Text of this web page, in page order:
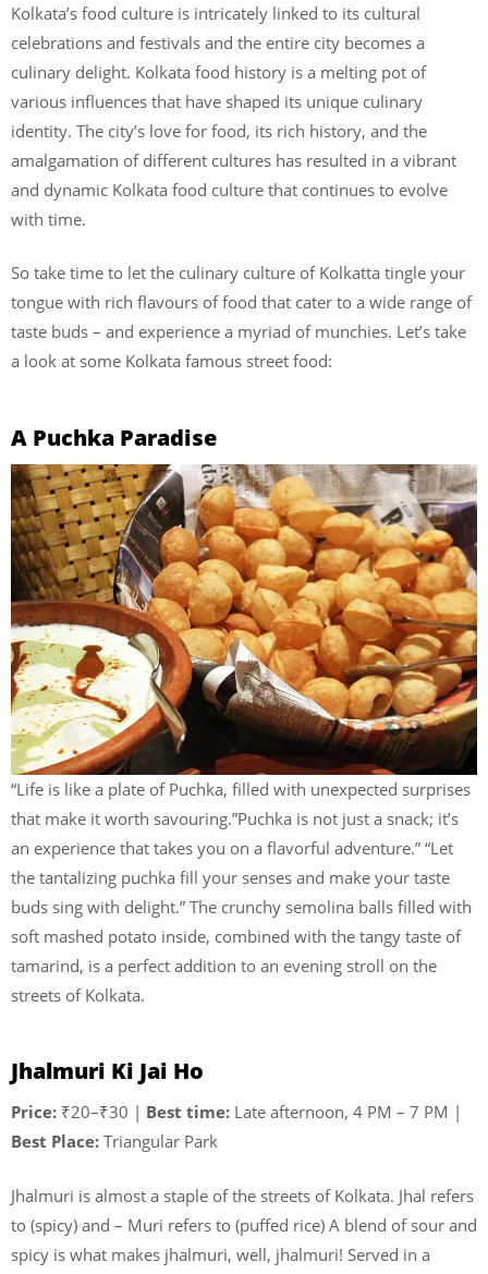
Kolkata’s food culture is intricately linked to its cultural
celebrations and festivals and the entire city becomes a
culinary delight. Kolkata food history is a melting pot of
various influences that have shaped its unique culinary
identity. The city’s love for food, its rich history, and the
amalgamation of different cultures has resulted in a vibrant
and dynamic Kolkata food culture that continues to evolve
with time.
So take time to let the culinary culture of Kolkatta tingle your
tongue with rich flavours of food that cater to a wide range of
taste buds – and experience a myriad of munchies. Let’s take
a look at some Kolkata famous street food:
A Puchka Paradise
“Life is like a plate of Puchka, filled with unexpected surprises
that make it worth savouring.”Puchka is not just a snack; it’s
an experience that takes you on a flavorful adventure.” “Let
the tantalizing puchka fill your senses and make your taste
buds sing with delight.” The crunchy semolina balls filled with
soft mashed potato inside, combined with the tangy taste of
tamarind, is a perfect addition to an evening stroll on the
streets of Kolkata.
Jhalmuri Ki Jai Ho
Price: ₹20–₹30 | Best time: Late afternoon, 4 PM – 7 PM |
Best Place: Triangular Park
Jhalmuri is almost a staple of the streets of Kolkata. Jhal refers
to (spicy) and – Muri refers to (puffed rice) A blend of sour and
spicy is what makes jhalmuri, well, jhalmuri! Served in a